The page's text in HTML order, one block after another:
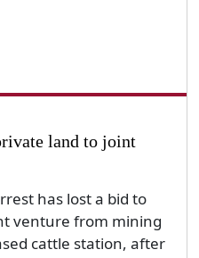
land to joint
has lost a bid to
venture from mining
cattle station, after